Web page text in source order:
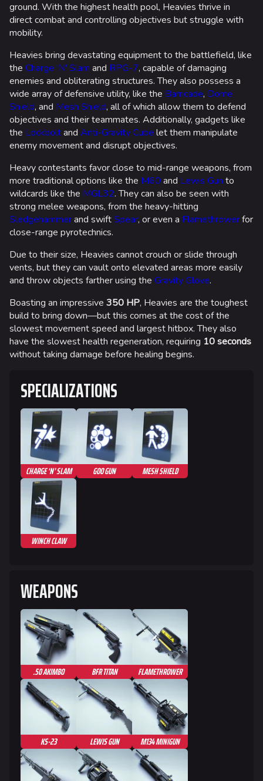
Navigation
Main page
Recent changes
Random page
Special pages
Upload file
Loadout
Builds
ground. With the highest health pool, Heavies thrive in
direct combat and controlling objectives but struggle with
mobility.
Heavies bring devastating equipment to the battlefield, like
the Charge 'N' Slam and RPG-7, capable of damaging
enemies and obliterating structures. They also possess a
wide array of defensive utility, like the Barricade, Dome
Shield, and Mesh Shield, all of which allow them to defend
objectives and their teammates. Additionally, gadgets like
the Lockboltand Anti-Gravity Cube let them manipulate
enemy movement and disrupt objectives.
Heavy contestants favor close to mid-range weapons, from
more traditional options like the M60 and Lewis Gun to
wildcards like the MGL32. They can also be seen with
strong melee weapons, from the heavy-hitting
Sledgehammerand swiftSpear, or even a Flamethrowerfor
close-range pyrotechnics.
Due to their size, Heavies cannot crouch or slide through
vents, but they can vault onto elevated areas more easily
and throw objects farther using the Gravity Glove.
Boasting an impressive 350 HP, Heavies are the toughest
build to bring down—but this comes at the cost of the
slowest movement speed and largest hitbox. They also
have the slowest health regeneration, requiring 10 seconds
without taking damage before healing begins.
SPECIALIZATIONS
CHARGE ‘N’ SLAM GOO GUN MESH SHIELD
WINCH CLAW
WEAPONS
.50 AKIMBO BFR TITAN FLAMETHROWER
KS-23 LEWIS GUN M134 MINIGUN